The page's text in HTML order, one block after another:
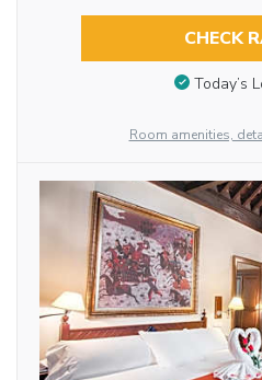
CHECK
Today’s
Room amenities,